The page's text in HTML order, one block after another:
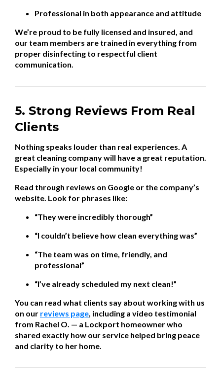
Professional in both appearance and attitude
We’re proud to be fully licensed and insured, and
our team members are trained in everything from
proper disinfecting to respectful client
communication.
5. Strong Reviews From Real
Clients
Nothing speaks louder than real experiences. A
great cleaning company will have a great reputation.
Especially in your local community!
Read through reviews on Google or the company’s
website. Look for phrases like:
“They were incredibly thorough”
“I couldn’t believe how clean everything was”
“The team was on time, friendly, and
professional”
“I’ve already scheduled my next clean!”
You can read what clients say about working with us
on our reviews page, including a video testimonial
from Rachel O. — a Lockport homeowner who
shared exactly how our service helped bring peace
and clarity to her home.